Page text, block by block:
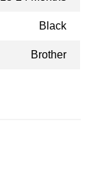
Black
Brother